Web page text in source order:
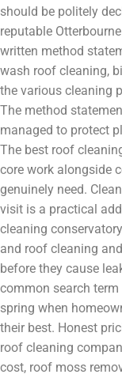
should be politely
reputable
written method
wash roof cleaning,
the various cleaning
The method
managed to protect
The best roof
core work alongside
genuinely need.
visit is a practical
cleaning
and roof cleaning
before they cause
common search
spring when
their best. Honest
roof cleaning
cost, roof moss